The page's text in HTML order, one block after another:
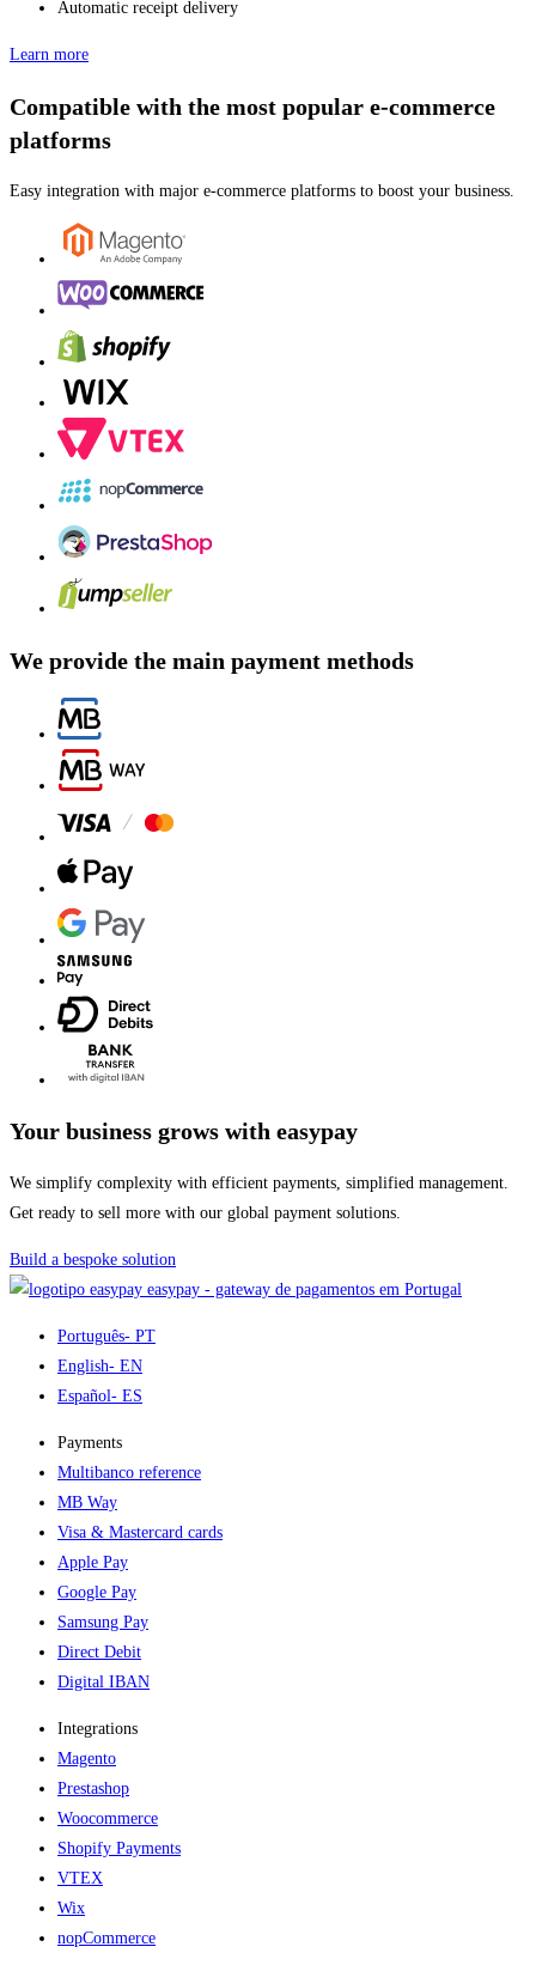
Automatic receipt delivery
Learn more
Compatible with the most popular e-commerce
platforms
Easy integration with major e-commerce platforms to boost your business.
We provide the main payment methods
Your business grows with easypay
We simplify complexity with efficient payments, simplified management.
Get ready to sell more with our global payment solutions.
Build a bespoke solution
easypay - gateway de pagamentos em Portugal
Português- PT
English- EN
Español- ES
Payments
Multibanco reference
MB Way
Visa & Mastercard cards
Apple Pay
Google Pay
Samsung Pay
Direct Debit
Digital IBAN
Integrations
Magento
Prestashop
Woocommerce
Shopify Payments
VTEX
Wix
nopCommerce